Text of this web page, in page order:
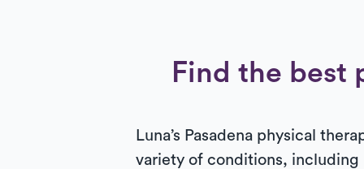
Find the best
Luna’s Pasadena physical
variety of conditions, including